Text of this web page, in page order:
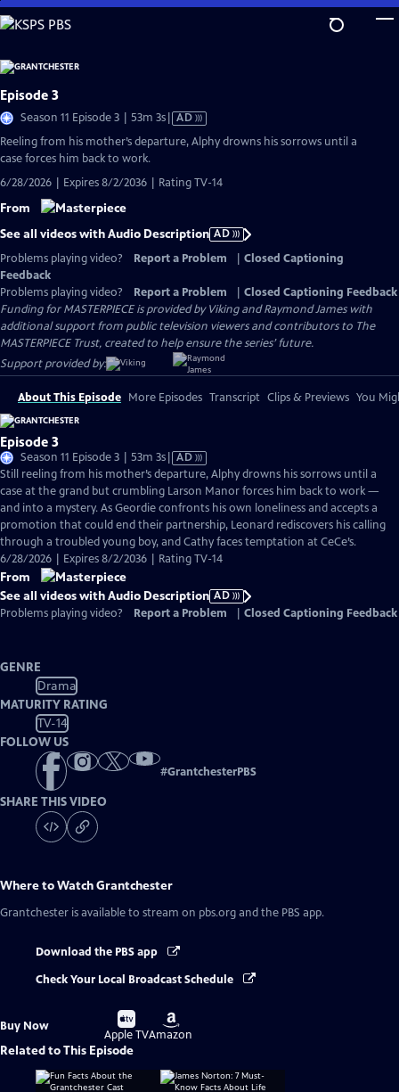
Skip
to
Content
Episode 3
Season 11 Episode 3 | 53m 3sVideo
Audio
AD
Reeling from his mother’s departure, Alphy drowns his sorrows until a
case forces him back to work.
6/28/2026 | Expires 8/2/2036 | Rating TV-14
From
See all videos with Audio Description AD
Problems playing video?
Report a Problem
Closed Captioning
Feedback
Problems playing video?
Report a Problem
Closed Captioning Feedback
Funding for MASTERPIECE is provided by Viking and Raymond James with
additional support from public television viewers and contributors to The
MASTERPIECE Trust, created to help ensure the series’ future.
Support provided by:
About This Episode More Episodes Transcript Clips & Previews You
Episode 3
Season 11 Episode 3 | 53m 3sVideo
has
Audio
Description
AD
Still reeling from his mother’s departure, Alphy drowns his sorrows until a
case at the grand but crumbling Larson Manor forces him back to work —
and into a mystery. As Geordie confronts his own loneliness and accepts a
promotion that could end their partnership, Leonard rediscovers his calling
through a troubled young boy, and Cathy faces temptation at CeCe’s.
6/28/2026 | Expires 8/2/2036 | Rating TV-14
From
See all videos with Audio Description AD
Problems playing video?
Report a Problem Closed Captioning Feedback
GENRE
Drama
MATURITY RATING
TV-14
FOLLOW US
#GrantchesterPBS
SHARE THIS VIDEO
Where to WatchGrantchester
Grantchester is available to stream on pbs.org and the PBS app.
Download the PBS app
Check Your Local Broadcast Schedule
Buy Now
Buy
on
Apple TV
Buy
on
Amazon
Related to This Episode